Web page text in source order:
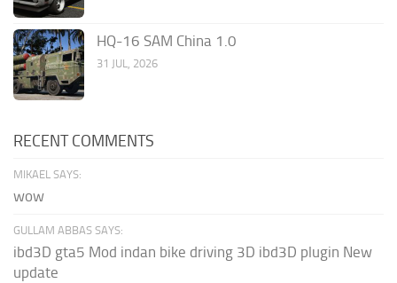
HQ-16 SAM China 1.0
31 JUL, 2026
RECENT COMMENTS
MIKAEL SAYS:
wow
GULLAM ABBAS SAYS:
ibd3D gta5 Mod indan bike driving 3D ibd3D plugin New
update